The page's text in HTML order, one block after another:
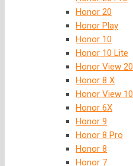
Honor 20
Honor Play
Honor 10
Honor 10 Lite
Honor View 20
Honor 8 X
Honor View 10
Honor 6X
Honor 9
Honor 8 Pro
Honor 8
Honor 7